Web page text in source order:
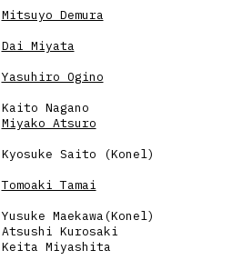
Mitsuyo Demura
Dai Miyata
Yasuhiro Ogino
Kaito Nagano
Miyako Atsuro
Kyosuke Saito (Konel)
Tomoaki Tamai
Yusuke Maekawa(Konel)
Atsushi Kurosaki
Keita Miyashita